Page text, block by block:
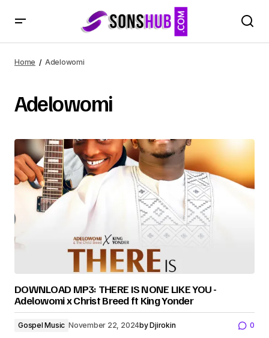
Home Adelowomi
Adelowomi
DOWNLOAD MP3: THERE IS NONE LIKE YOU -
Adelowomi x Christ Breed ft King Yonder
Gospel Music November 22, 2024byDjirokin 0